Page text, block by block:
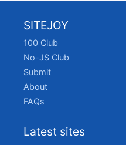
SITEJOY
100 Club
No-JS Club
Submit
About
FAQs
Latest sites